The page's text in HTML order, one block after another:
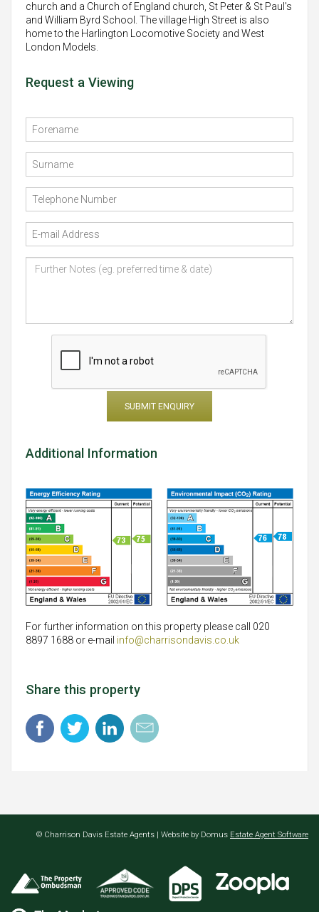
church and a Church of England church, St Peter & St Paul's
and William Byrd School. The village High Street is also
home to the Harlington Locomotive Society and West
London Models.
Request a Viewing
SUBMIT ENQUIRY
Additional Information
For further information on this property please call 020
8897 1688 or e-mail info@charrisondavis.co.uk
Share this property
© Charrison Davis Estate Agents | Website by Domus Estate Agent Software